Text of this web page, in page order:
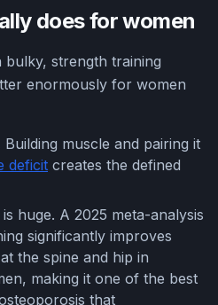
does for women
strength training
enormously for women
muscle and pairing it
deficit creates the defined
huge. A 2025 meta-analysis
significantly improves
the spine and hip in
making it one of the best
that